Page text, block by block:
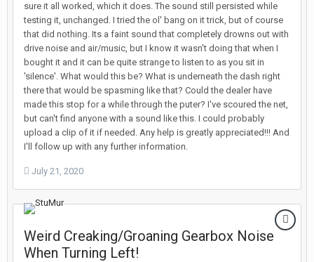
sure it all worked, which it does. The sound still persisted while
testing it, unchanged. I tried the ol' bang on it trick, but of course
that did nothing. Its a faint sound that completely drowns out with
drive noise and air/music, but I know it wasn't doing that when I
bought it and it can be quite strange to listen to as you sit in
'silence'. What would this be? What is underneath the dash right
there that would be spasming like that? Could the dealer have
made this stop for a while through the puter? I've scoured the net,
but can't find anyone with a sound like this. I could probably
upload a clip of it if needed. Any help is greatly appreciated!!! And
I'll follow up with any further information.
July 21, 2020
Weird Creaking/Groaning Gearbox Noise
When Turning Left!